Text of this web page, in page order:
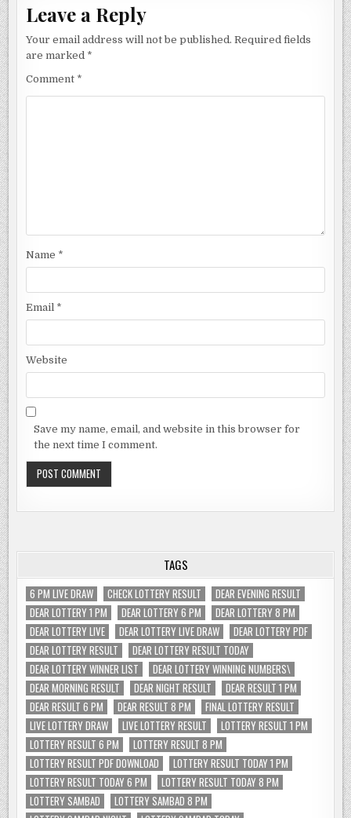
Leave a Reply
Your email address will not be published. Required fields
are marked *
Comment *
Name *
Email *
Website
Save my name, email, and website in this browser for
the next time I comment.
TAGS
6 PM LIVE DRAW CHECK LOTTERY RESULT
DEAR EVENING RESULT
DEAR LOTTERY 1 PM
DEAR LOTTERY 6 PM
DEAR LOTTERY 8 PM
DEAR LOTTERY LIVE
DEAR LOTTERY LIVE DRAW
DEAR LOTTERY PDF
DEAR LOTTERY RESULT
DEAR LOTTERY RESULT TODAY
DEAR LOTTERY WINNER LIST
DEAR LOTTERY WINNING NUMBERS\
DEAR MORNING RESULT
DEAR NIGHT RESULT
DEAR RESULT 1 PM
DEAR RESULT 6 PM
DEAR RESULT 8 PM
FINAL LOTTERY RESULT
LIVE LOTTERY DRAW
LIVE LOTTERY RESULT
LOTTERY RESULT 1 PM
LOTTERY RESULT 6 PM
LOTTERY RESULT 8 PM
LOTTERY RESULT PDF DOWNLOAD
LOTTERY RESULT TODAY 1 PM
LOTTERY RESULT TODAY 6 PM
LOTTERY RESULT TODAY 8 PM
LOTTERY SAMBAD
LOTTERY SAMBAD 8 PM